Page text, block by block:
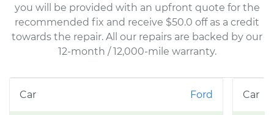
you will be provided with an upfront quote for the
recommended fix and receive $50.0 off as a credit
towards the repair. All our repairs are backed by our
12-month / 12,000-mile warranty.
Ford